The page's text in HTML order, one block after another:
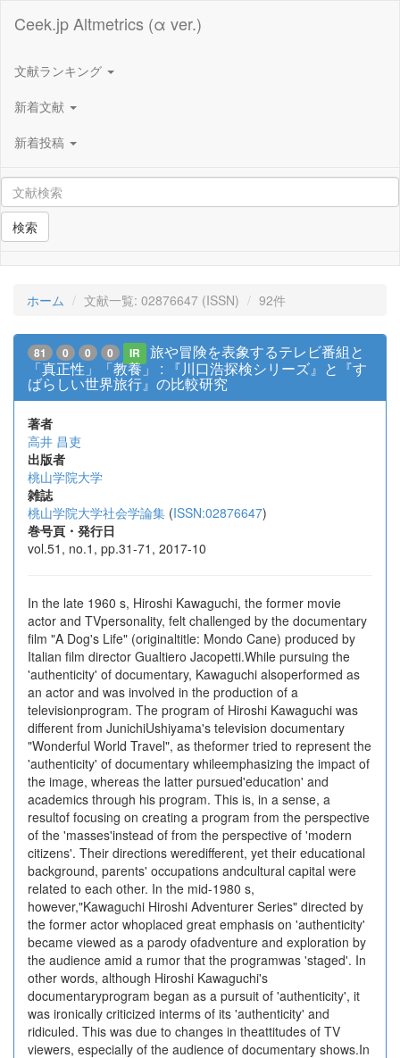
Ceek.jp Altmetrics (α ver.)
文献ランキング
新着文献
新着投稿
検索
ホーム 文献一覧: 02876647 (ISSN) 92件
81 0 0 0 IR
旅や冒険を表象するテレビ番組と
「真正性」「教養」 : 『川口浩探検シリーズ』と『す
ばらしい世界旅行』の比較研究
著者
高井 昌吏
出版者
桃山学院大学
雑誌
桃山学院大学社会学論集 (ISSN:02876647)
巻号頁・発行日
vol.51, no.1, pp.31-71, 2017-10
In the late 1960 s, Hiroshi Kawaguchi, the former movie
actor and TVpersonality, felt challenged by the documentary
film "A Dog's Life" (originaltitle: Mondo Cane) produced by
Italian film director Gualtiero Jacopetti.While pursuing the
'authenticity' of documentary, Kawaguchi alsoperformed as
an actor and was involved in the production of a
televisionprogram. The program of Hiroshi Kawaguchi was
different from JunichiUshiyama's television documentary
"Wonderful World Travel", as theformer tried to represent the
'authenticity' of documentary whileemphasizing the impact of
the image, whereas the latter pursued'education' and
academics through his program. This is, in a sense, a
resultof focusing on creating a program from the perspective
of the 'masses'instead of from the perspective of 'modern
citizens'. Their directions weredifferent, yet their educational
background, parents' occupations andcultural capital were
related to each other. In the mid-1980 s,
however,"Kawaguchi Hiroshi Adventurer Series" directed by
the former actor whoplaced great emphasis on 'authenticity'
became viewed as a parody ofadventure and exploration by
the audience amid a rumor that the programwas 'staged'. In
other words, although Hiroshi Kawaguchi's
documentaryprogram began as a pursuit of 'authenticity', it
was ironically criticized interms of its 'authenticity' and
ridiculed. This was due to changes in theattitudes of TV
viewers, especially of the audience of documentary shows.In